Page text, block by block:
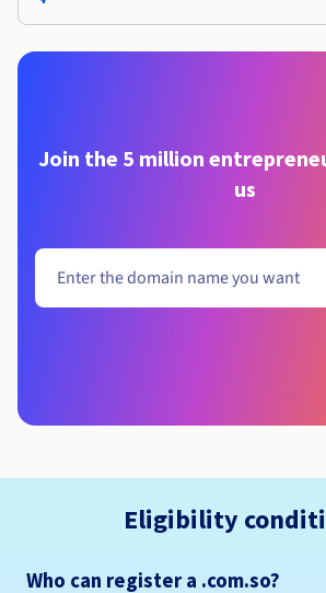
Join the 5 million
us
Eligibility
Who can register a .com.so?